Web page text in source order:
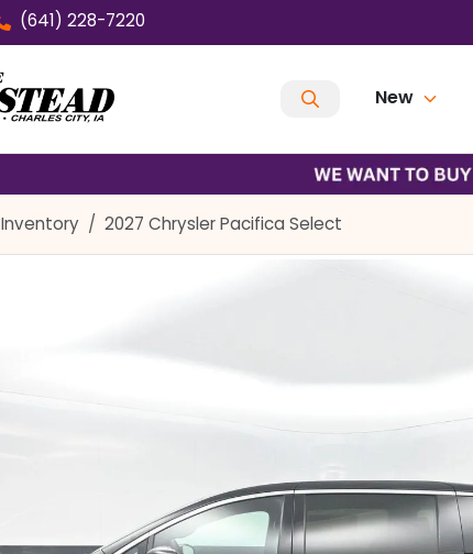
(641) 228-7220
New
Inventory 2027 Chrysler Pacifica Select